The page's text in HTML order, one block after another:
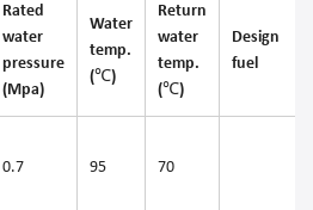
Rated
water
pressure
(Mpa)
Water
temp.
(℃)
Return
water
temp.
(℃)
Design
fuel
0.7 95 70